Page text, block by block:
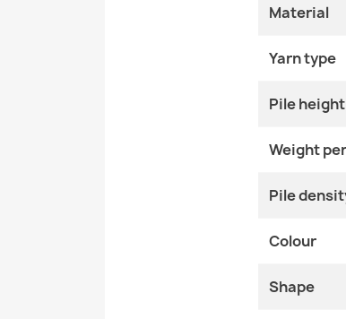
Material
Yarn type
Pile height
Weight per
Pile
Colour
Shape